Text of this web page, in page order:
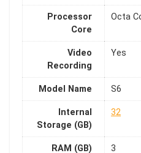
Processor
Core
Octa
Video
Recording
Yes
Model Name S6
Internal
Storage (GB)
32
RAM (GB) 3